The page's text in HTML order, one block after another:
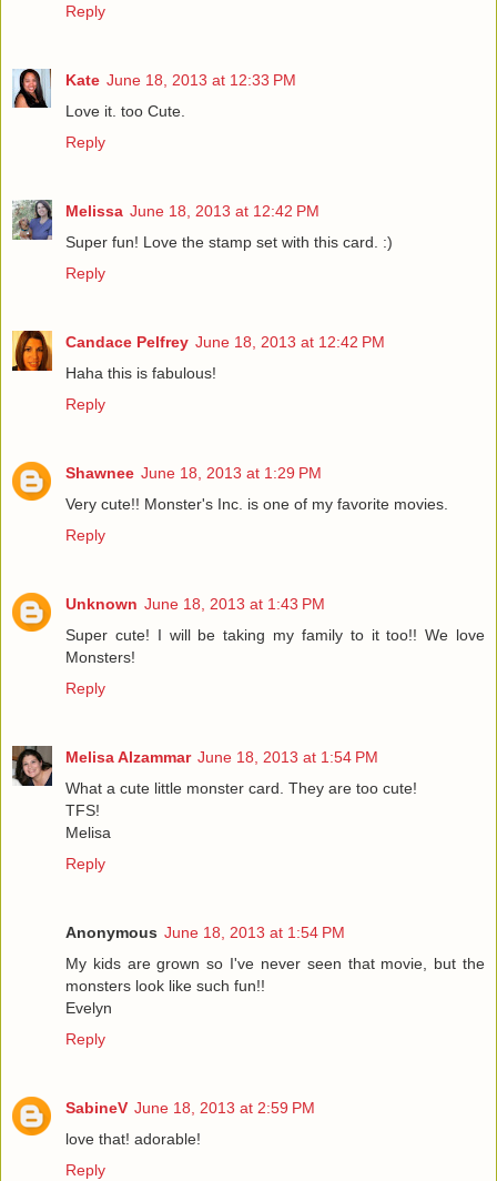
Reply
Kate June 18, 2013 at 12:33 PM
Love it. too Cute.
Reply
Melissa June 18, 2013 at 12:42 PM
Super fun! Love the stamp set with this card. :)
Reply
Candace Pelfrey June 18, 2013 at 12:42 PM
Haha this is fabulous!
Reply
Shawnee June 18, 2013 at 1:29 PM
Very cute!! Monster's Inc. is one of my favorite movies.
Reply
Unknown June 18, 2013 at 1:43 PM
Super cute! I will be taking my family to it too!! We love
Monsters!
Reply
Melisa Alzammar June 18, 2013 at 1:54 PM
What a cute little monster card. They are too cute!
TFS!
Melisa
Reply
Anonymous June 18, 2013 at 1:54 PM
My kids are grown so I've never seen that movie, but the
monsters look like such fun!!
Evelyn
Reply
SabineV June 18, 2013 at 2:59 PM
love that! adorable!
Reply